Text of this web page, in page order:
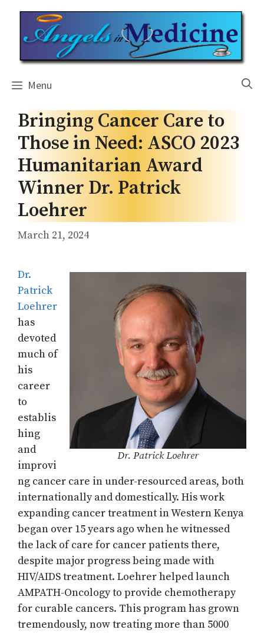
content
Menu
Bringing Cancer Care to
Those in Need: ASCO 2023
Humanitarian Award
Winner Dr. Patrick
Loehrer
March 21, 2024
Dr. Patrick Loehrer
Dr.
Patrick
Loehrer
has
devoted
much of
his
career
to
establis
hing
and
improvi
ng cancer care in under-resourced areas, both
internationally and domestically. His work
expanding cancer treatment in Western Kenya
began over 15 years ago when he witnessed
the lack of care for cancer patients there,
despite major progress being made with
HIV/AIDS treatment. Loehrer helped launch
AMPATH-Oncology to provide chemotherapy
for curable cancers. This program has grown
tremendously, now treating more than 5000